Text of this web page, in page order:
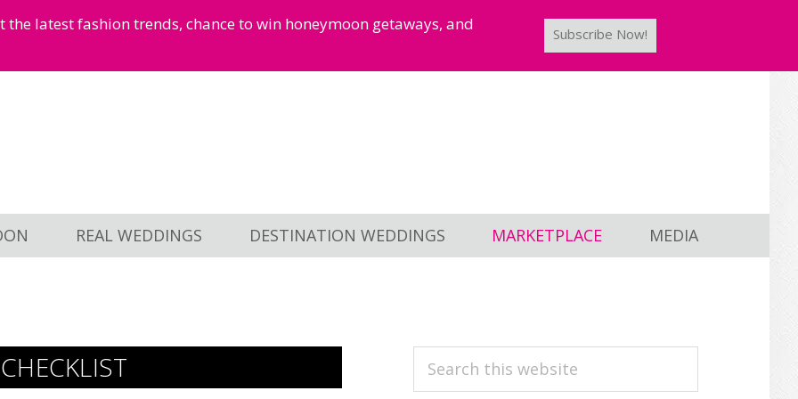
latest fashion trends, chance to win honeymoon getaways, and
Subscribe Now!
REAL WEDDINGS DESTINATION WEDDINGS MARKETPLACE MEDIA
PRIMARY
Search